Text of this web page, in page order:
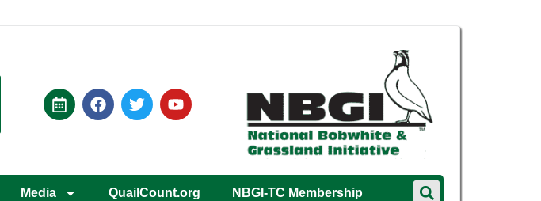
Media QuailCount.org NBGI-TC Membership